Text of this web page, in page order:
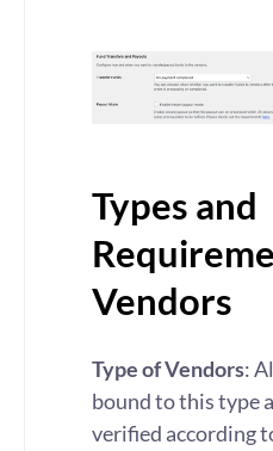
Types and
Vendors
Type of Vendors:
bound to this type
verified according